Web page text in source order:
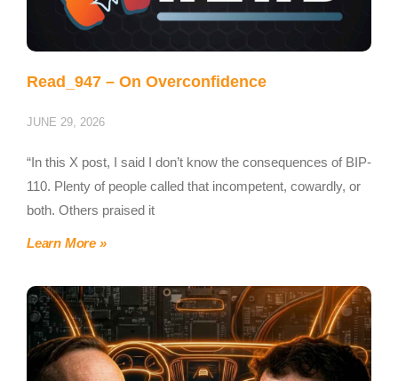
Read_947 – On Overconfidence
JUNE 29, 2026
“In this X post, I said I don’t know the consequences of BIP-
110. Plenty of people called that incompetent, cowardly, or
both. Others praised it
Learn More »